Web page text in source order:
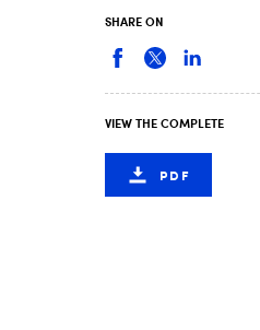
SHARE ON
VIEW THE COMPLETE
PDF